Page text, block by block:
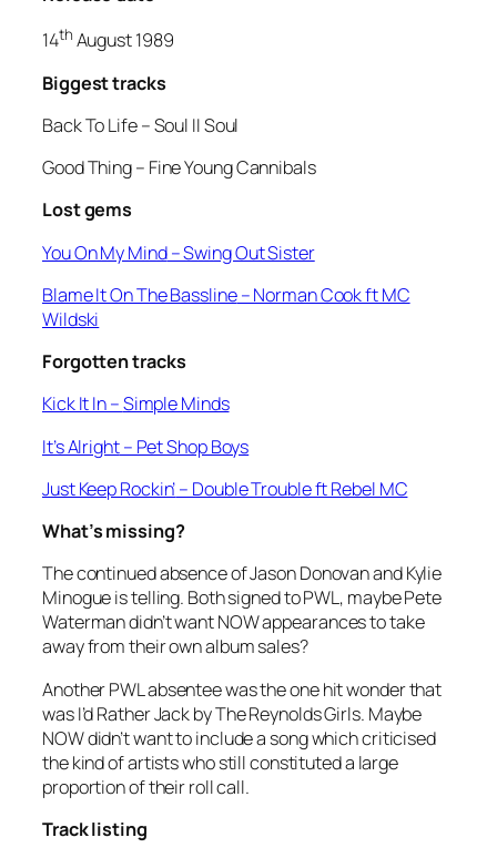
14th August 1989
Biggest tracks
Back To Life –Soul II Soul
Good Thing– Fine Young Cannibals
Lost gems
You On My Mind– Swing Out Sister
Blame It On The Bassline– Norman Cook ft MC
Wildski
Forgotten tracks
Kick It In –Simple Minds
It’s Alright– Pet Shop Boys
Just Keep Rockin’– Double Trouble ft Rebel MC
What’s missing?
The continued absence of Jason Donovan and Kylie
Minogue is telling. Both signed to PWL, maybe Pete
Waterman didn’t want NOW appearances to take
away from their own album sales?
Another PWL absentee was the one hit wonder that
wasI’d Rather Jackby The Reynolds Girls. Maybe
NOW didn’t want to include a song which criticised
the kind of artists who still constituted a large
proportion of their roll call.
Track listing